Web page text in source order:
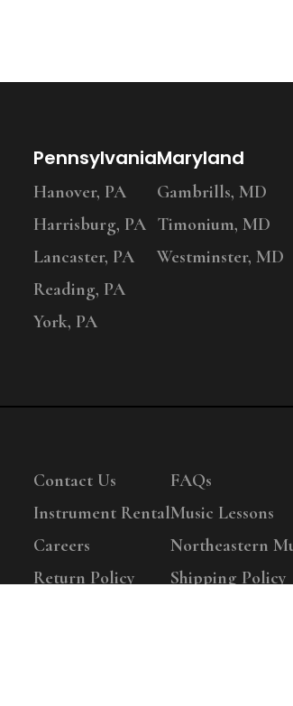
Pennsylvania
Hanover, PA
Harrisburg, PA
Lancaster, PA
Reading, PA
York, PA
Maryland
Gambrills, MD
Timonium, MD
Westminster, MD
Contact Us
Instrument Rental
Careers
Return Policy
FAQs
Music Lessons
Northeastern
Shipping Policy